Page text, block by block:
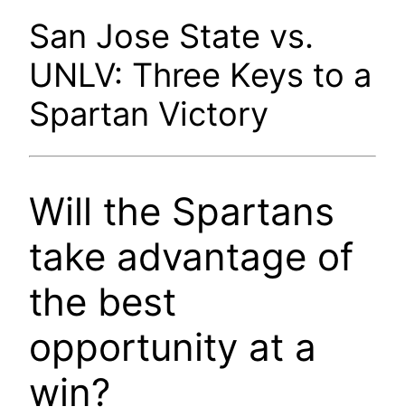
San Jose State vs.
UNLV: Three Keys to a
Spartan Victory
Will the Spartans
take advantage of
the best
opportunity at a
win?